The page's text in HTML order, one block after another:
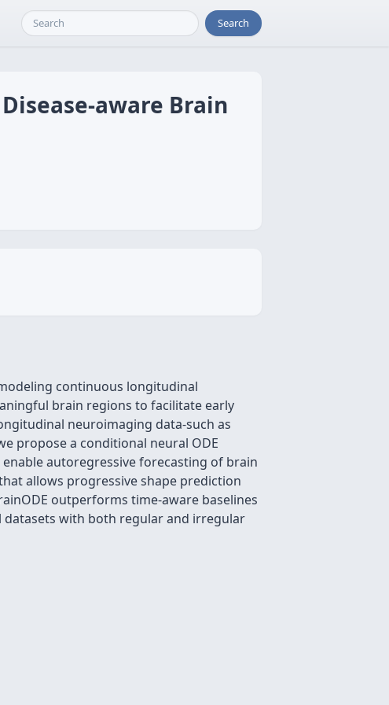
Search
aware Brain
continuous longitudinal
brain regions to facilitate early
neuroimaging data-such as
propose a conditional neural ODE
autoregressive forecasting of brain
allows progressive shape prediction
outperforms time-aware baselines
with both regular and irregular